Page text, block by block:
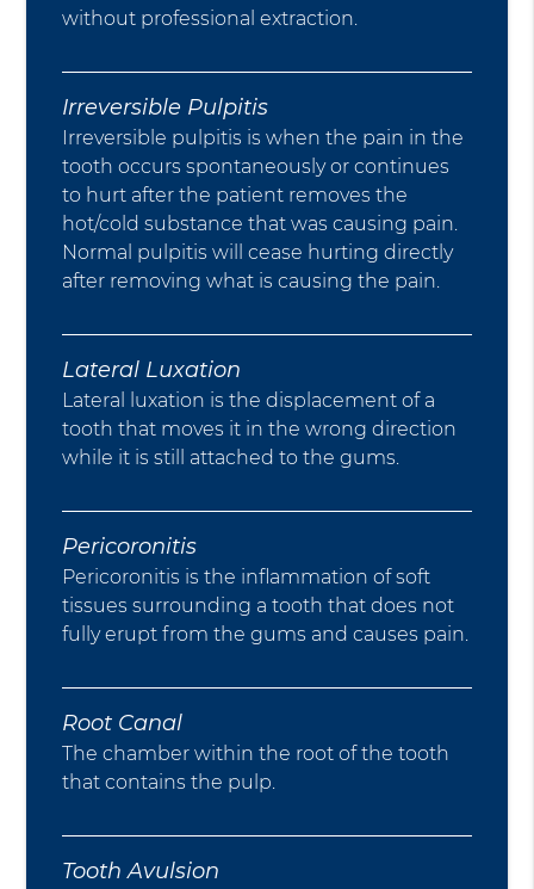
without professional extraction.
Irreversible Pulpitis
Irreversible pulpitis is when the pain in the
tooth occurs spontaneously or continues
to hurt after the patient removes the
hot/cold substance that was causing pain.
Normal pulpitis will cease hurting directly
after removing what is causing the pain.
Lateral Luxation
Lateral luxation is the displacement of a
tooth that moves it in the wrong direction
while it is still attached to the gums.
Pericoronitis
Pericoronitis is the inflammation of soft
tissues surrounding a tooth that does not
fully erupt from the gums and causes pain.
Root Canal
The chamber within the root of the tooth
that contains the pulp.
Tooth Avulsion